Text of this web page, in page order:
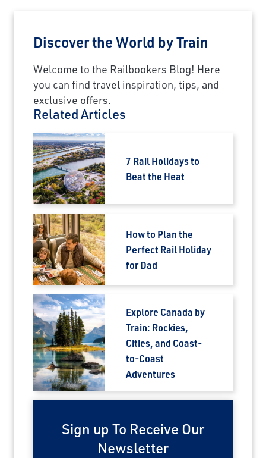
Discover the World by Train
Welcome to the Railbookers Blog! Here
you can find travel inspiration, tips, and
exclusive offers.
Related Articles
7 Rail Holidays to
Beat the Heat
How to Plan the
Perfect Rail Holiday
for Dad
Explore Canada by
Train: Rockies,
Cities, and Coast-
to-Coast
Adventures
Sign up To Receive Our
Newsletter